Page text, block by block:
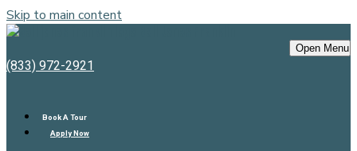
Skip to main content
Open Menu
(833) 972-2921
Book A Tour
Apply Now